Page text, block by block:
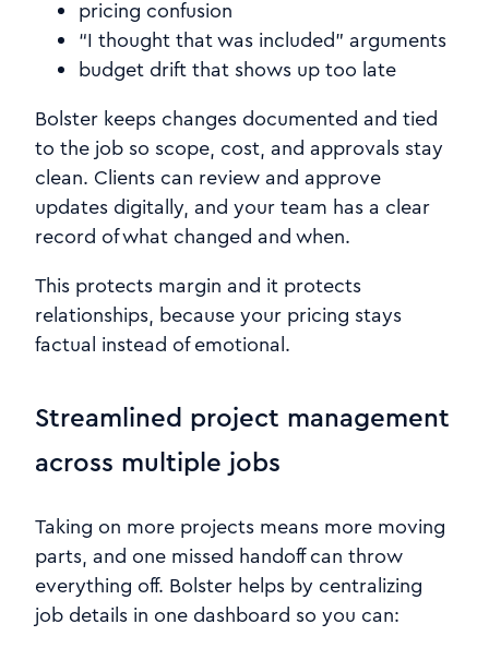
pricing confusion
“I thought that was included” arguments
budget drift that shows up too late
Bolster keeps changes documented and tied
to the job so scope, cost, and approvals stay
clean. Clients can review and approve
updates digitally, and your team has a clear
record of what changed and when.
This protects margin and it protects
relationships, because your pricing stays
factual instead of emotional.
Streamlined project management
across multiple jobs
Taking on more projects means more moving
parts, and one missed handoff can throw
everything off. Bolster helps by centralizing
job details in one dashboard so you can: